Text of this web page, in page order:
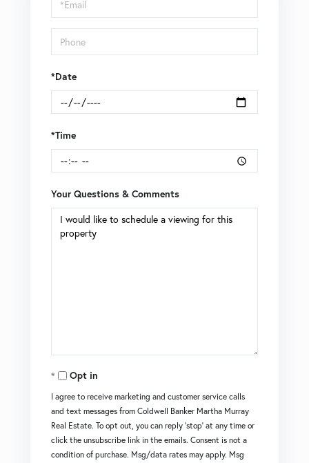
*Date
*Time
Your Questions & Comments
Opt in
I agree to receive marketing and customer service calls
and text messages from Coldwell Banker Martha Murray
Real Estate. To opt out, you can reply 'stop' at any time or
click the unsubscribe link in the emails. Consent is not a
condition of purchase. Msg/data rates may apply. Msg